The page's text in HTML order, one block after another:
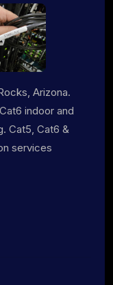
Arizona.
indoor and
Cat5, Cat6 &
services